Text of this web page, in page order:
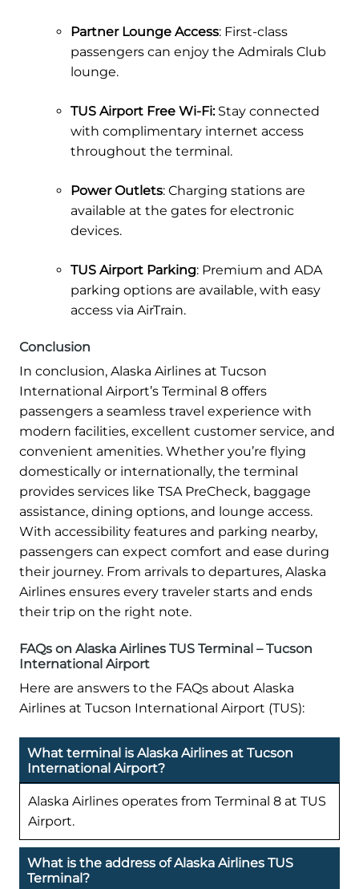
Partner Lounge Access: First-class
passengers can enjoy the Admirals Club
lounge.
TUS Airport Free Wi-Fi:Stay connected
with complimentary internet access
throughout the terminal.
Power Outlets: Charging stations are
available at the gates for electronic
devices.
TUS Airport Parking: Premium and ADA
parking options are available, with easy
access via AirTrain.
Conclusion
In conclusion, Alaska Airlines at Tucson
International Airport’s Terminal 8 offers
passengers a seamless travel experience with
modern facilities, excellent customer service, and
convenient amenities. Whether you’re flying
domestically or internationally, the terminal
provides services like TSA PreCheck, baggage
assistance, dining options, and lounge access.
With accessibility features and parking nearby,
passengers can expect comfort and ease during
their journey. From arrivals to departures, Alaska
Airlines ensures every traveler starts and ends
their trip on the right note.
FAQs on Alaska Airlines TUS Terminal – Tucson
International Airport
Here are answers to the FAQs about Alaska
Airlines at Tucson International Airport (TUS):
What terminal is Alaska Airlines at Tucson
International Airport?
Alaska Airlines operates from Terminal 8 at TUS
Airport.
What is the address of Alaska Airlines TUS
Terminal?